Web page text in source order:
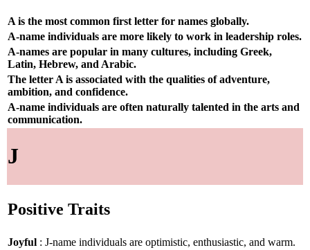
A is the most common first letter for names globally.
A-name individuals are more likely to work in leadership roles.
A-names are popular in many cultures, including Greek,
Latin, Hebrew, and Arabic.
The letter A is associated with the qualities of adventure,
ambition, and confidence.
A-name individuals are often naturally talented in the arts and
communication.
J
Positive Traits
Joyful : J-name individuals are optimistic, enthusiastic, and warm.